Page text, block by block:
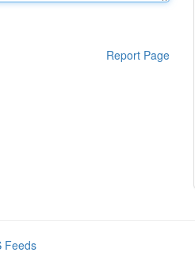
Report Page
Feeds